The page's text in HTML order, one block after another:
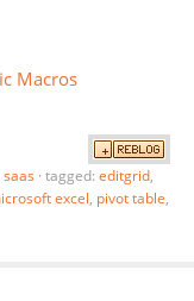
Macros
saas · tagged: editgrid,
excel, pivot table,